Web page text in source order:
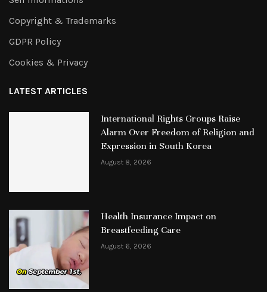
Copyright & Trademarks
GDPR Policy
Cookies & Privacy
LATEST ARTICLES
International Rights Groups Raise
Alarm Over Freedom of Religion and
Expression in South Korea
August 8, 2026
Health Insurance Impact on
Breastfeeding Care
August 6, 2026